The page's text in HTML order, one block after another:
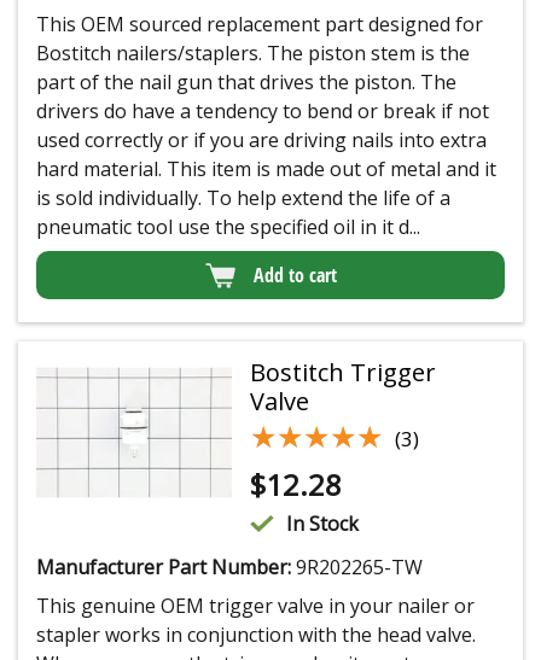
This OEM sourced replacement part designed for
Bostitch nailers/staplers. The piston stem is the
part of the nail gun that drives the piston. The
drivers do have a tendency to bend or break if not
used correctly or if you are driving nails into extra
hard material. This item is made out of metal and it
is sold individually. To help extend the life of a
pneumatic tool use the specified oil in it d...
Add to cart
Bostitch Trigger
Valve
★★★★★
★★★★★ (3)
$12.28
In Stock
Manufacturer Part Number:9R202265-TW
This genuine OEM trigger valve in your nailer or
stapler works in conjunction with the head valve.